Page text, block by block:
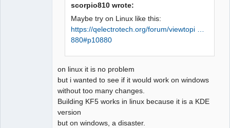
scorpio810 wrote:
Maybe try on Linux like this:
https://qelectrotech.org/forum/viewtopi …
880#p10880
on linux it is no problem
but i wanted to see if it would work on windows
without too many changes.
Building KF5 works in linux because it is a KDE
version
but on windows, a disaster.